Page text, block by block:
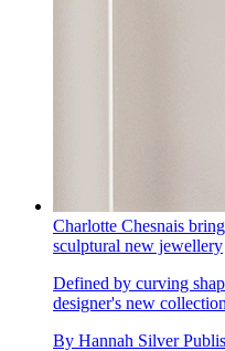
Charlotte Chesnais
sculptural new jewellery
Defined by curving
designer's new
By Hannah Silver